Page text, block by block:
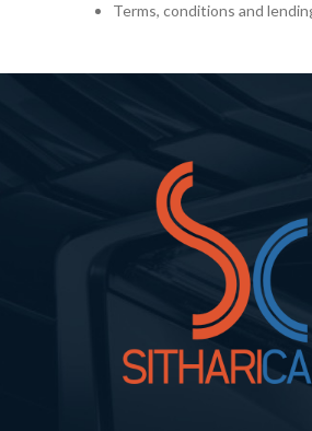
Terms, conditions and